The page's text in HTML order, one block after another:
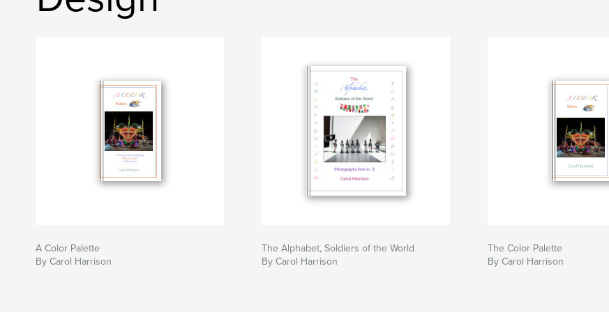
A Color Palette
By Carol Harrison
The Alphabet, Soldiers of the World
By Carol Harrison
The Color Palette
By Carol Harrison